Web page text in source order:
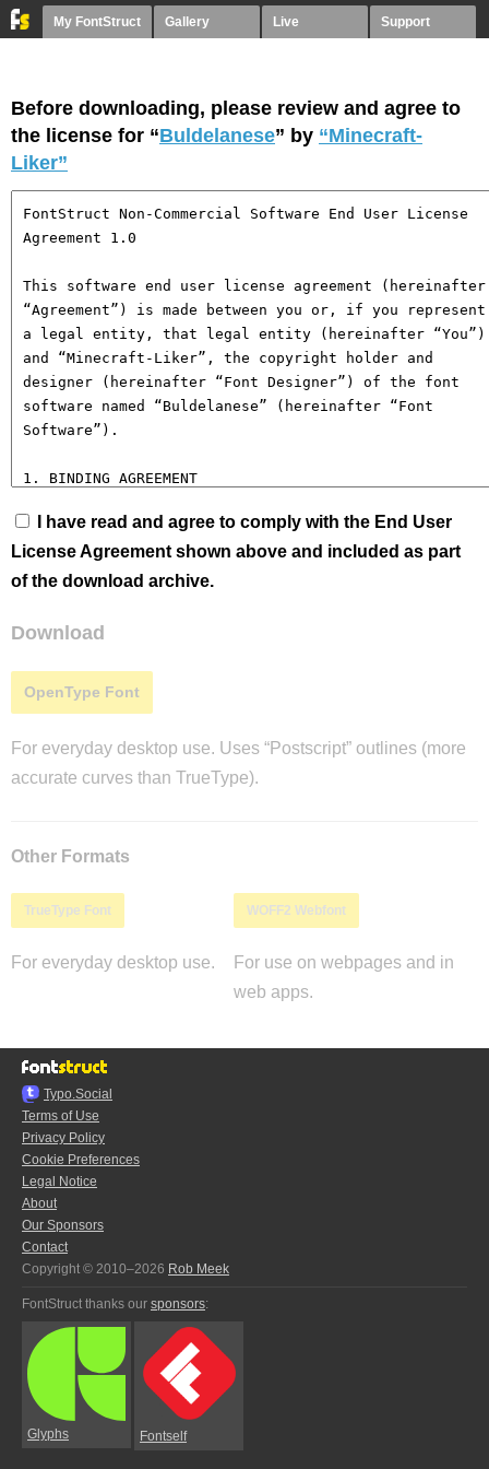
My FontStruct Gallery Live Support
Before downloading, please review and agree to
the license for “Buldelanese” by “Minecraft-
Liker”
I have read and agree to comply with the End User
License Agreement shown above and included as part
of the download archive.
Download
OpenType Font
For everyday desktop use. Uses “Postscript” outlines (more
accurate curves than TrueType).
Other Formats
TrueType Font
For everyday desktop use.
WOFF2 Webfont
For use on webpages and in
web apps.
Typo.Social
Terms of Use
Privacy Policy
Cookie Preferences
Legal Notice
About
Our Sponsors
Contact
Copyright © 2010–2026 Rob Meek
FontStruct thanks our sponsors:
Glyphs Fontself